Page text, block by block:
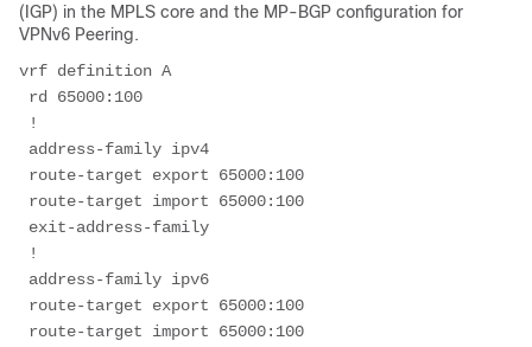
(IGP) in the MPLS core and the MP-BGP configuration for
VPNv6 Peering.
vrf definition A
rd 65000:100
!
address-family ipv4
route-target export 65000:100
route-target import 65000:100
exit-address-family
!
address-family ipv6
route-target export 65000:100
route-target import 65000:100